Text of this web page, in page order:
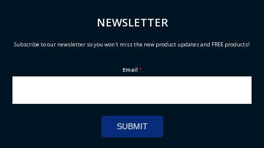
NEWSLETTER
Subscribe to our newsletter so you won't miss the new product updates and FREE products!
Email *
SUBMIT